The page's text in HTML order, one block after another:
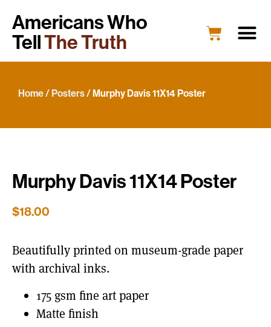
Americans Who
TellThe Truth
Home/Posters/ Murphy Davis 11X14 Poster
Murphy Davis 11X14 Poster
$18.00
Beautifully printed on museum-grade paper
with archival inks.
175 gsm fine art paper
Matte finish